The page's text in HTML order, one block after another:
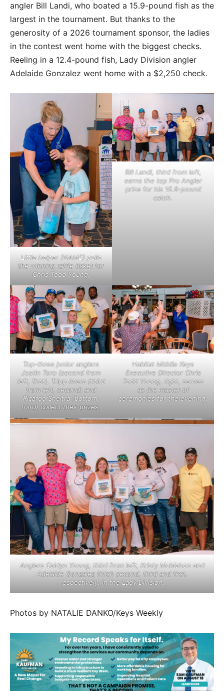
angler Bill Landi, who boated a 15.9-pound fish as the
largest in the tournament. But thanks to the
generosity of a 2026 tournament sponsor, the ladies
in the contest went home with the biggest checks.
Reeling in a 12.4-pound fish, Lady Division angler
Adelaide Gonzalez went home with a $2,250 check.
Little helper (NAME) pulls
the winning raffle ticket for
Chris Todd Young.
Bill Landi, third from left,
earns the top Pro Angler
prize for his 15.9-pound
catch.
Top-three junior anglers
Justin Toro (second from
left, first), Tripp Avera (third
from left, second) and
Ricardo Sheltra (bottom,
third) collect their prizes.
Habitat Middle Keys
Executive Director Chris
Todd Young, right, serves
as the master of
ceremonies for the evening.
Anglers Caidyn Young, third from left, Kristy McMahon and
Adelaide Gonzalez finish second, third and first,
respectively, in the Lady Division.
Photos by NATALIE DANKO/Keys Weekly